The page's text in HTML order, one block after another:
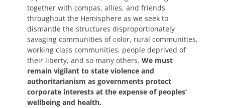
together with compas, allies, and friends
throughout the Hemisphere as we seek to
dismantle the structures disproportionately
savaging communities of color, rural communities,
working class communities, people deprived of
their liberty, and so many others. We must
remain vigilant to state violence and
authoritarianism as governments protect
corporate interests at the expense of peoples’
wellbeing and health.